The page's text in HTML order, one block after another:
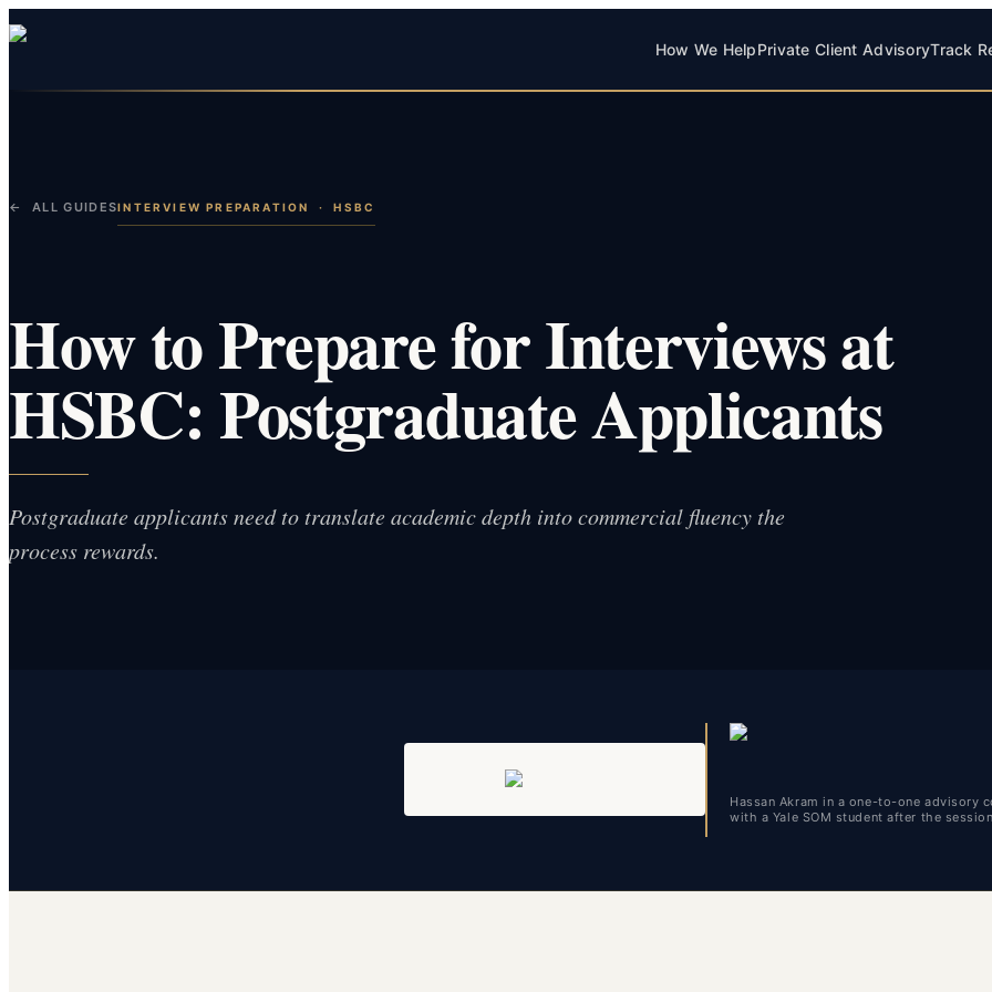
How We HelpPrivate Client AdvisoryTrack
← ALL GUIDESINTERVIEW PREPARATION ·HSBC
How to Prepare for Interviews at
HSBC: Postgraduate Applicants
Postgraduate applicants need to translate academic depth into commercial fluency the
process rewards.
Hassan Akram in a one-to-one advisory
with a Yale SOM student after the session